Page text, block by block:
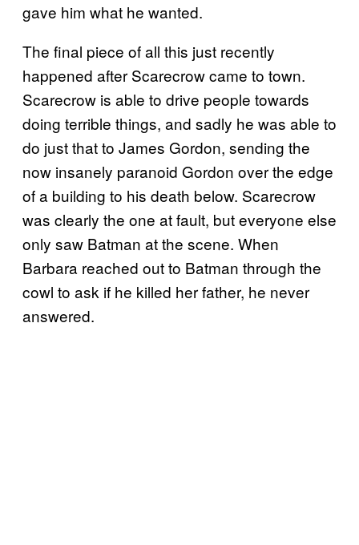
gave him what he wanted.
The final piece of all this just recently
happened after Scarecrow came to town.
Scarecrow is able to drive people towards
doing terrible things, and sadly he was able to
do just that to James Gordon, sending the
now insanely paranoid Gordon over the edge
of a building to his death below. Scarecrow
was clearly the one at fault, but everyone else
only saw Batman at the scene. When
Barbara reached out to Batman through the
cowl to ask if he killed her father, he never
answered.